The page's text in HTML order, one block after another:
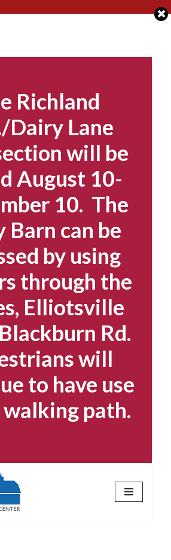
Richland
Dairy Lane
will be
August 10-
10. The
Barn can be
by using
through the
Elliotsville
Rd.
will
to have use
path.
to